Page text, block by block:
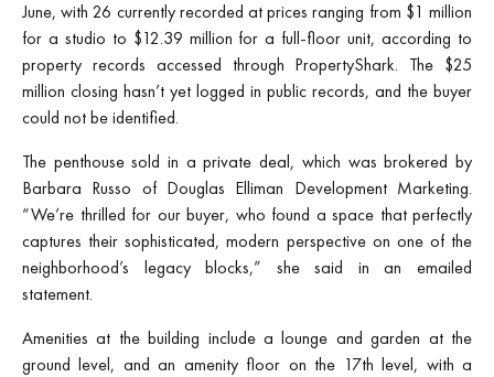
June, with 26 currently recorded at prices ranging from $1 million
for a studio to $12.39 million for a full-floor unit, according to
property records accessed through PropertyShark. The $25
million closing hasn’t yet logged in public records, and the buyer
could not be identified.
The penthouse sold in a private deal, which was brokered by
Barbara Russo of Douglas Elliman Development Marketing.
“We’re thrilled for our buyer, who found a space that perfectly
captures their sophisticated, modern perspective on one of the
neighborhood’s legacy blocks,” she said in an emailed
statement.
Amenities at the building include a lounge and garden at the
ground level, and an amenity floor on the 17th level, with a